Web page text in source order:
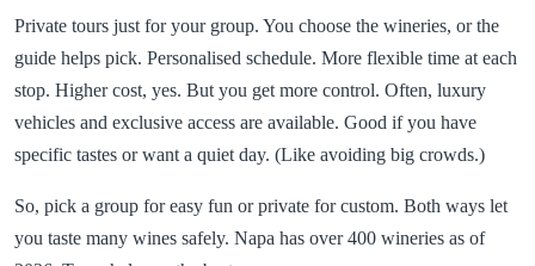
Private tours just for your group. You choose the wineries, or the
guide helps pick. Personalised schedule. More flexible time at each
stop. Higher cost, yes. But you get more control. Often, luxury
vehicles and exclusive access are available. Good if you have
specific tastes or want a quiet day. (Like avoiding big crowds.)
So, pick a group for easy fun or private for custom. Both ways let
you taste many wines safely. Napa has over 400 wineries as of